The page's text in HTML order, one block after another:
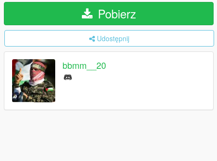
Pobierz
Udostępnij
bbmm__20